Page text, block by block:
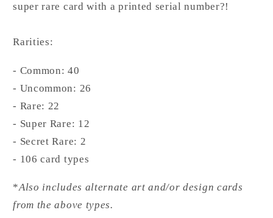
super rare card with a printed serial number?!
Rarities:
- Common: 40
- Uncommon: 26
- Rare: 22
- Super Rare: 12
- Secret Rare: 2
- 106 card types
*Also includes alternate art and/or design cards
from the above types.